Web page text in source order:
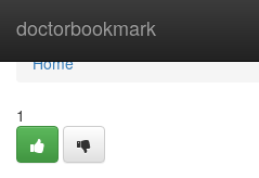
doctorbookmark
Home
Home
1